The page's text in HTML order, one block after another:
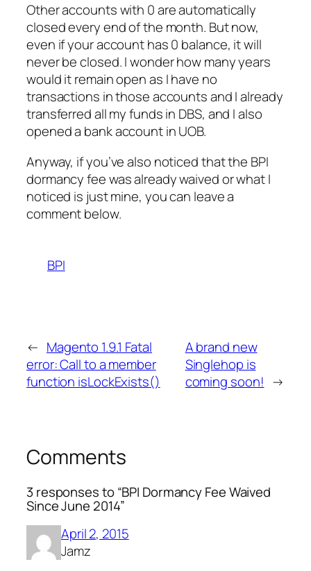
Other accounts with 0 are automatically
closed every end of the month. But now,
even if your account has 0 balance, it will
never be closed. I wonder how many years
would it remain open as I have no
transactions in those accounts and I already
transferred all my funds in DBS, and I also
opened a bank account in UOB.
Anyway, if you’ve also noticed that the BPI
dormancy fee was already waived or what I
noticed is just mine, you can leave a
comment below.
BPI
← Magento 1.9.1 Fatal
error: Call to a member
function isLockExists()
A brand new
Singlehop is
coming soon! →
Comments
3 responses to “BPI Dormancy Fee Waived
Since June 2014”
April 2, 2015
Jamz